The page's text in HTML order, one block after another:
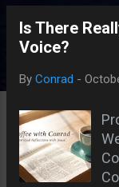
o
Is There
Voice?
By Conrad -